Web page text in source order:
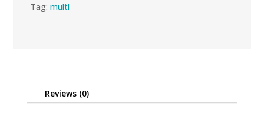
Tag:multl
Reviews (0)